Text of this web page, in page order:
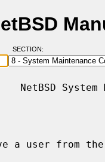
SECTION:
NetBSD
a user from the